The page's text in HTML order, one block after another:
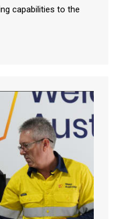
capabilities to the